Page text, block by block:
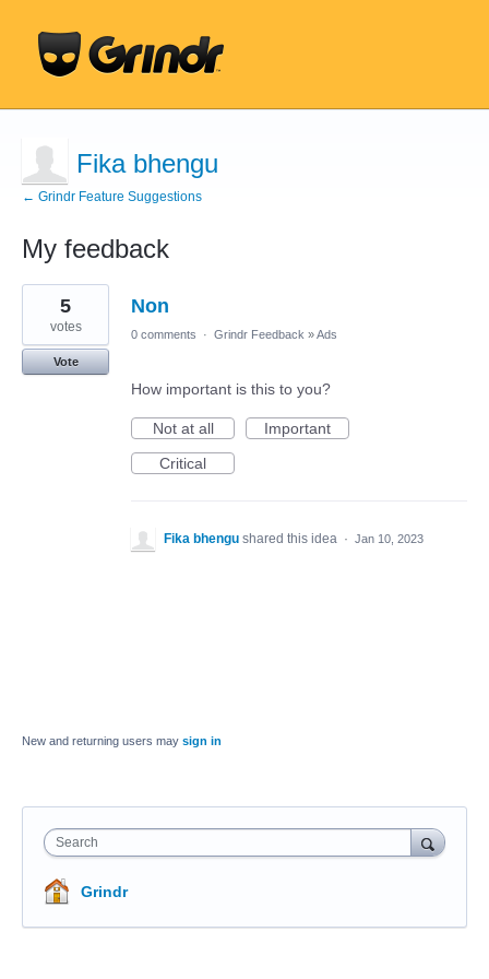
Fika bhengu
← Grindr Feature Suggestions
My feedback
1
found
Non
5
votes
Vote
0 comments · Grindr Feedback »Ads
How important is this to you?
Not at all
Important
Critical
Fika bhengu shared this idea · Jan 10, 2023
New and returning users may sign in
Search
Grindr